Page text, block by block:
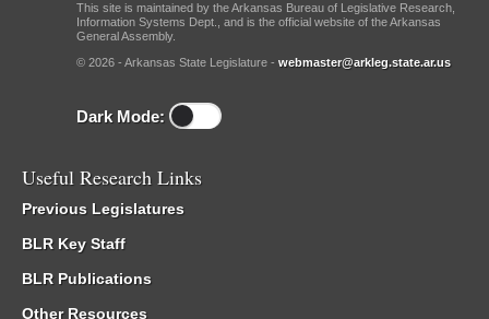
This site is maintained by the Arkansas Bureau of Legislative Research,
Information Systems Dept., and is the official website of the Arkansas
General Assembly.
© 2026 - Arkansas State Legislature - webmaster@arkleg.state.ar.us
Dark Mode:
Useful Research Links
Previous Legislatures
BLR Key Staff
BLR Publications
Other Resources